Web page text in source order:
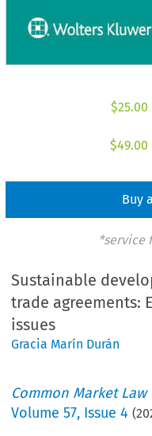
$25.00
$49.00
Buy
*service
Sustainable
trade agreements:
issues
Gracia Marín Durán
Common Market Law
Volume57, Issue 4 (